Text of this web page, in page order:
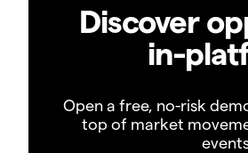
Discover
in-
Open a free, no-risk
top of market